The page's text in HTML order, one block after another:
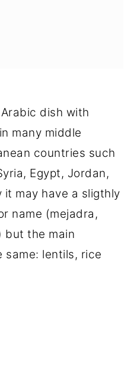
dish with
many middle
countries such
Egypt, Jordan,
may have a sligthly
name (mejadra,
but the main
same: lentils, rice